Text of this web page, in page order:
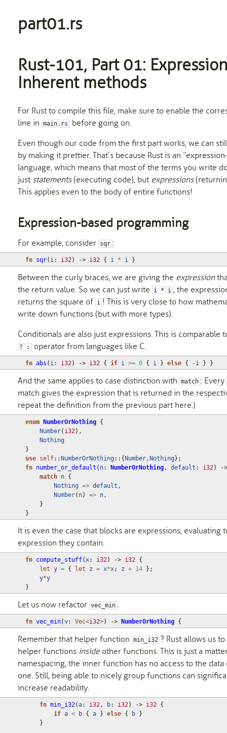
part01.rs
Rust-101, Part 01:
Inherent methods
For Rust to compile this file, make sure to enable the
line in main.rs
before going on.
Even though our code from the first part works, we can
by making it prettier. That’s because Rust is an
language, which means that most of the terms you write
just statements(executing code), but expressions
This applies even to the body of entire functions!
Expression-based programming
For example, consider sqr :
fn sqr( i: i32) -> i32 { i * i }
Between the curly braces, we are giving the expression
the return value. So we can just write
i * i , the
returns the square of i ! This is very close to how
write down functions (but with more types).
Conditionals are also just expressions. This is comparable
? : operator from languages like C.
fn abs ( i: i32) -> i32 { if i >= 0 { i } else { - i } }
And the same applies to case distinction with match : Every
match gives the expression that is returned in the
repeat the definition from the previous part here.)
enum NumberOrNothing {
Number( i32),
Nothing
}
use self:: NumberOrNothing:: { Number, Nothing};
fn number_or_default ( n: NumberOrNothing, default : i32)
-
match n {
Nothing => default ,
Number( n) => n,
}
}
It is even the case that blocks are expressions, evaluating
expression they contain.
fn compute_stuff(x: i32) -> i32 {
let y = { let z = x*x; z + 14
};
y*y
}
Let us now refactor vec_min .
fn vec_min(v: Vec<i32>) -> NumberOrNothing {
Remember that helper function min_i32 ? Rust allows us
helper functions insideother functions. This is just a
namespacing, the inner function has no access to the
one. Still, being able to nicely group functions can
increase readability.
fn min_i32(a: i32, b: i32) -> i32 {
if a < b { a } else { b
}
}